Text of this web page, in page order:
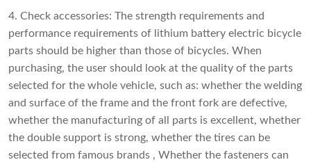
4. Check accessories: The strength requirements and
performance requirements of lithium battery electric bicycle
parts should be higher than those of bicycles. When
purchasing, the user should look at the quality of the parts
selected for the whole vehicle, such as: whether the welding
and surface of the frame and the front fork are defective,
whether the manufacturing of all parts is excellent, whether
the double support is strong, whether the tires can be
selected from famous brands , Whether the fasteners can